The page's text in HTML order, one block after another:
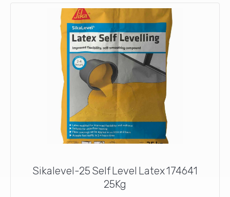
Sikalevel-25 Self Level Latex 174641
25Kg